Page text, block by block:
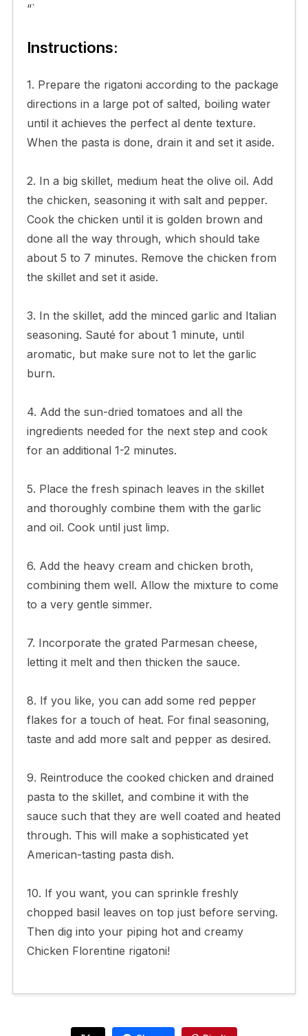
“`
Instructions:
1. Prepare the rigatoni according to the package
directions in a large pot of salted, boiling water
until it achieves the perfect al dente texture.
When the pasta is done, drain it and set it aside.
2. In a big skillet, medium heat the olive oil. Add
the chicken, seasoning it with salt and pepper.
Cook the chicken until it is golden brown and
done all the way through, which should take
about 5 to 7 minutes. Remove the chicken from
the skillet and set it aside.
3. In the skillet, add the minced garlic and Italian
seasoning. Sauté for about 1 minute, until
aromatic, but make sure not to let the garlic
burn.
4. Add the sun-dried tomatoes and all the
ingredients needed for the next step and cook
for an additional 1-2 minutes.
5. Place the fresh spinach leaves in the skillet
and thoroughly combine them with the garlic
and oil. Cook until just limp.
6. Add the heavy cream and chicken broth,
combining them well. Allow the mixture to come
to a very gentle simmer.
7. Incorporate the grated Parmesan cheese,
letting it melt and then thicken the sauce.
8. If you like, you can add some red pepper
flakes for a touch of heat. For final seasoning,
taste and add more salt and pepper as desired.
9. Reintroduce the cooked chicken and drained
pasta to the skillet, and combine it with the
sauce such that they are well coated and heated
through. This will make a sophisticated yet
American-tasting pasta dish.
10. If you want, you can sprinkle freshly
chopped basil leaves on top just before serving.
Then dig into your piping hot and creamy
Chicken Florentine rigatoni!